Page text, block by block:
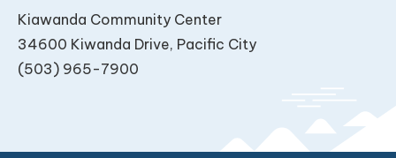
Kiawanda Community Center
34600 Kiwanda Drive, Pacific City
(503) 965-7900